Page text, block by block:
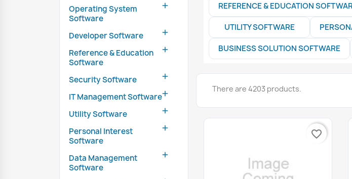
Operating System
Software

Developer Software 
Reference & Education
Software

Security Software 
IT Management Software
Utility Software 
Personal Interest
Software

Data Management
Software

REFERENCE & EDUCATION
UTILITY SOFTWARE
BUSINESS SOLUTION SOFTWARE
There are 4203 products.
favorite_border